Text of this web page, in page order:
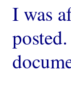
​I was